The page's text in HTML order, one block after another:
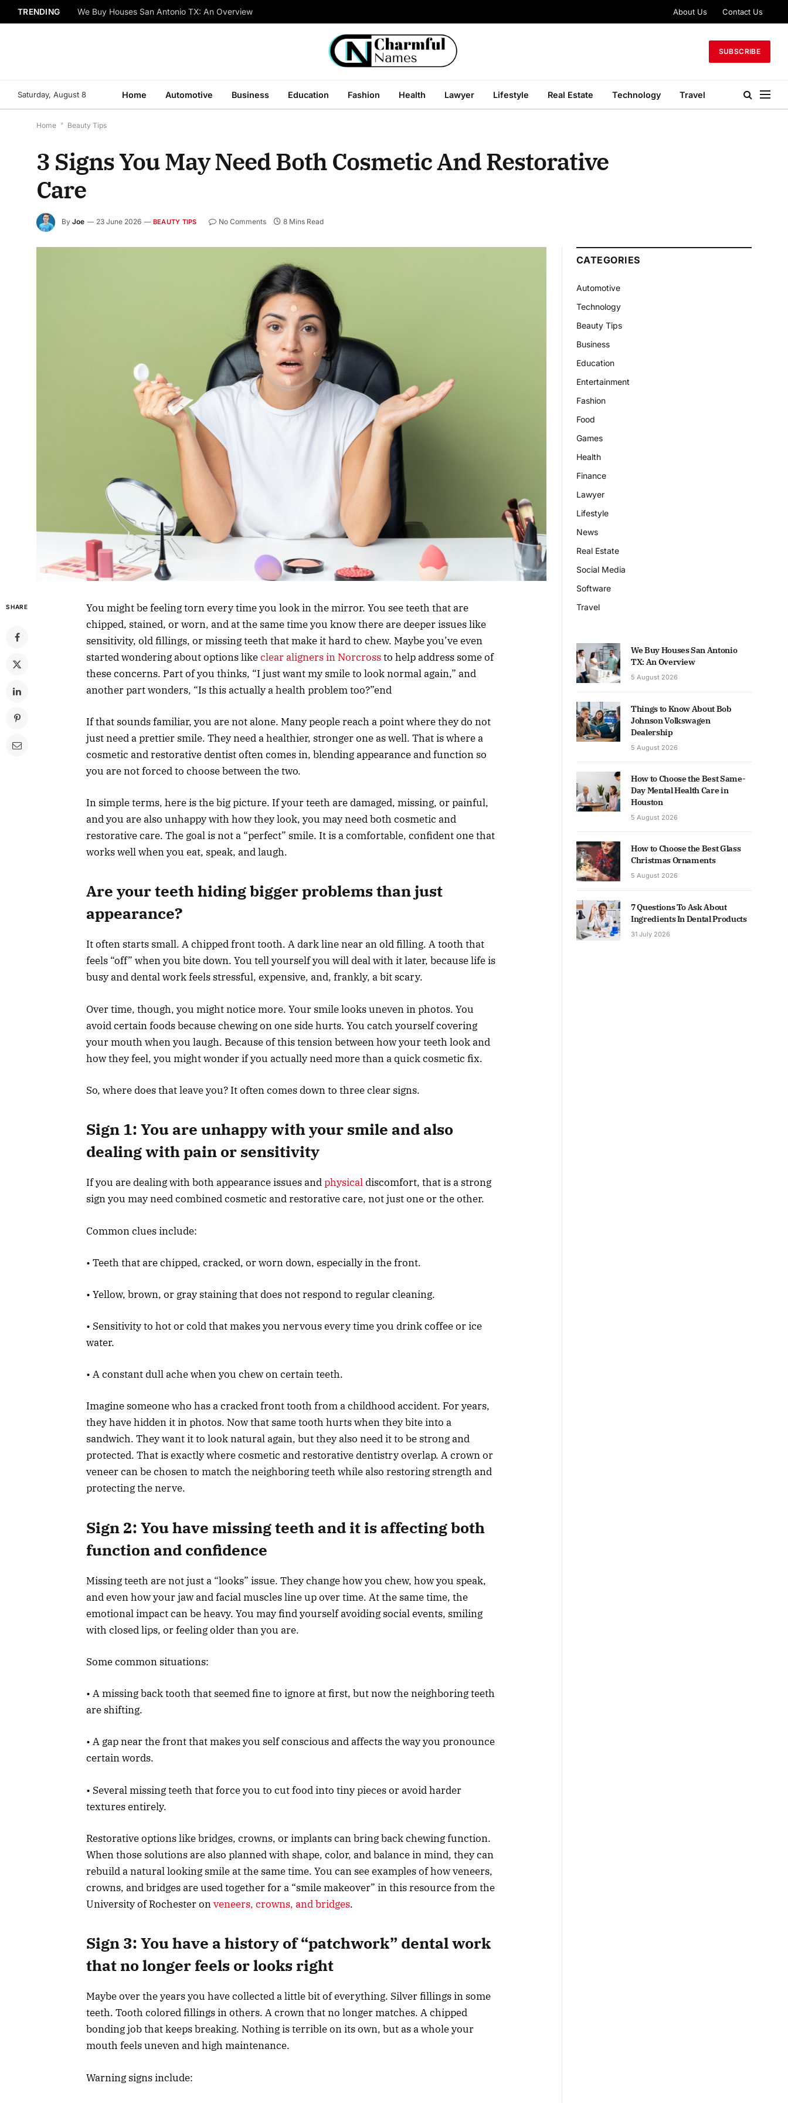
TRENDING We Buy Houses San Antonio TX: An Overview About Us Contact Us
SUBSCRIBE
Saturday, August 8 Home Automotive Business Education Fashion Health Lawyer Lifestyle Real Estate Technology Travel
Home * Beauty Tips
3 Signs You May Need Both Cosmetic And Restorative
Care
By Joe 23 June 2026 BEAUTY TIPS No Comments 8 Mins Read
SHARE
You might be feeling torn every time you look in the mirror. You see teeth that are
chipped, stained, or worn, and at the same time you know there are deeper issues like
sensitivity, old fillings, or missing teeth that make it hard to chew. Maybe you’ve even
started wondering about options likeclear aligners in Norcrossto help address some of
these concerns. Part of you thinks, “I just want my smile to look normal again,” and
another part wonders, “Is this actually a health problem too?”end
If that sounds familiar, you are not alone. Many people reach a point where they do not
just need a prettier smile. They need a healthier, stronger one as well. That is where a
cosmetic and restorative dentist often comes in, blending appearance and function so
you are not forced to choose between the two.
In simple terms, here is the big picture. If your teeth are damaged, missing, or painful,
and you are also unhappy with how they look, you may need both cosmetic and
restorative care. The goal is not a “perfect” smile. It is a comfortable, confident one that
works well when you eat, speak, and laugh.
Are your teeth hiding bigger problems than just
appearance?
It often starts small. A chipped front tooth. A dark line near an old filling. A tooth that
feels “off” when you bite down. You tell yourself you will deal with it later, because life is
busy and dental work feels stressful, expensive, and, frankly, a bit scary.
Over time, though, you might notice more. Your smile looks uneven in photos. You
avoid certain foods because chewing on one side hurts. You catch yourself covering
your mouth when you laugh. Because of this tension between how your teeth look and
how they feel, you might wonder if you actually need more than a quick cosmetic fix.
So, where does that leave you? It often comes down to three clear signs.
Sign 1: You are unhappy with your smile and also
dealing with pain or sensitivity
If you are dealing with both appearance issues andphysicaldiscomfort, that is a strong
sign you may need combined cosmetic and restorative care, not just one or the other.
Common clues include:
• Teeth that are chipped, cracked, or worn down, especially in the front.
• Yellow, brown, or gray staining that does not respond to regular cleaning.
• Sensitivity to hot or cold that makes you nervous every time you drink coffee or ice
water.
• A constant dull ache when you chew on certain teeth.
Imagine someone who has a cracked front tooth from a childhood accident. For years,
they have hidden it in photos. Now that same tooth hurts when they bite into a
sandwich. They want it to look natural again, but they also need it to be strong and
protected. That is exactly where cosmetic and restorative dentistry overlap. A crown or
veneer can be chosen to match the neighboring teeth while also restoring strength and
protecting the nerve.
Sign 2: You have missing teeth and it is affecting both
function and confidence
Missing teeth are not just a “looks” issue. They change how you chew, how you speak,
and even how your jaw and facial muscles line up over time. At the same time, the
emotional impact can be heavy. You may find yourself avoiding social events, smiling
with closed lips, or feeling older than you are.
Some common situations:
• A missing back tooth that seemed fine to ignore at first, but now the neighboring teeth
are shifting.
• A gap near the front that makes you self conscious and affects the way you pronounce
certain words.
• Several missing teeth that force you to cut food into tiny pieces or avoid harder
textures entirely.
Restorative options like bridges, crowns, or implants can bring back chewing function.
When those solutions are also planned with shape, color, and balance in mind, they can
rebuild a natural looking smile at the same time. You can see examples of how veneers,
crowns, and bridges are used together for a “smile makeover” in this resource from the
University of Rochester onveneers, crowns, and bridges.
Sign 3: You have a history of “patchwork” dental work
that no longer feels or looks right
Maybe over the years you have collected a little bit of everything. Silver fillings in some
teeth. Tooth colored fillings in others. A crown that no longer matches. A chipped
bonding job that keeps breaking. Nothing is terrible on its own, but as a whole your
mouth feels uneven and high maintenance.
Warning signs include:
CATEGORIES
Automotive
Technology
Beauty Tips
Business
Education
Entertainment
Fashion
Food
Games
Health
Finance
Lawyer
Lifestyle
News
Real Estate
Social Media
Software
Travel
We Buy Houses San Antonio
TX: An Overview
5 August 2026
Things to Know About Bob
Johnson Volkswagen
Dealership
5 August 2026
How to Choose the Best Same-
Day Mental Health Care in
Houston
5 August 2026
How to Choose the Best Glass
Christmas Ornaments
5 August 2026
7 Questions To Ask About
Ingredients In Dental Products
31 July 2026